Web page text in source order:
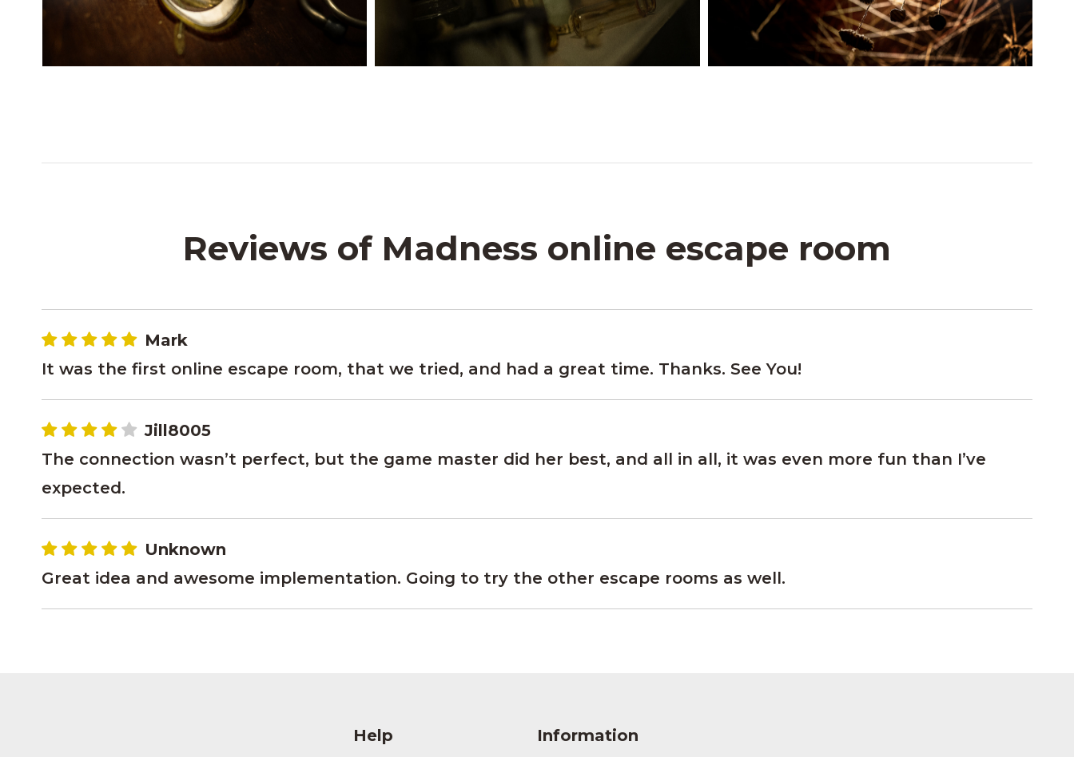
Reviews of Madness online escape room
Mark
It was the first online escape room, that we tried, and had a great time. Thanks. See You!
Jill8005
The connection wasn’t perfect, but the game master did her best, and all in all, it was even more fun than I’ve
expected.
Unknown
Great idea and awesome implementation. Going to try the other escape rooms as well.
Help Information